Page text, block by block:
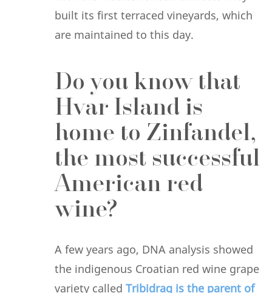
built its first terraced vineyards, which
are maintained to this day.
Do you know that
Hvar Island is
home to Zinfandel,
the most successful
American red
wine?
A few years ago, DNA analysis showed
the indigenous Croatian red wine grape
variety called Tribidrag is the parent of